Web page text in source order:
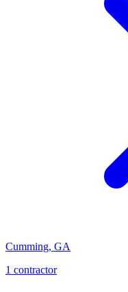
Cumming, GA
1 contractor